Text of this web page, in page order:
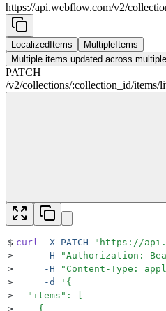
https://api.webflow.com/v2/
LocalizedItems
MultipleItems
Multiple items updated across
PATCH
/v2/collections/:collection_id/items/
$ curl -X PATCH " https://
>
     -H
"Authorization:
>
     -H
" Content-Type:
>
     -d
' {
>
  "items": [
>
    {